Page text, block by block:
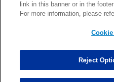
link in this banner or in the
For more information, please
Reject